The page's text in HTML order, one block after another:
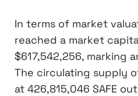
In terms of market
reached a market
$617,542,256, marking
The circulating supply
at 426,815,046 SAFE